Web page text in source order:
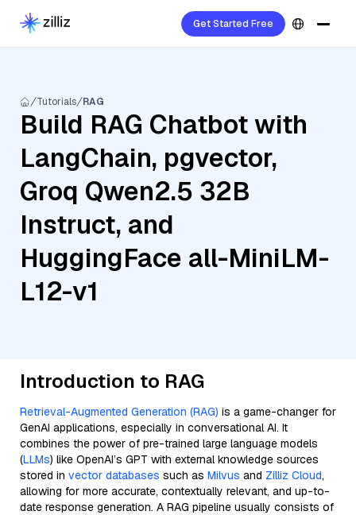
Get Started Free
Tutorials RAG
Build RAG Chatbot with
LangChain, pgvector,
Groq Qwen2.5 32B
Instruct, and
HuggingFace all-MiniLM-
L12-v1
Introduction to RAG
Retrieval-Augmented Generation (RAG) is a game-changer for
GenAI applications, especially in conversational AI. It
combines the power of pre-trained large language models
(LLMs) like OpenAI’s GPT with external knowledge sources
stored in vector databases such as Milvus and Zilliz Cloud,
allowing for more accurate, contextually relevant, and up-to-
date response generation. A RAG pipeline usually consists of